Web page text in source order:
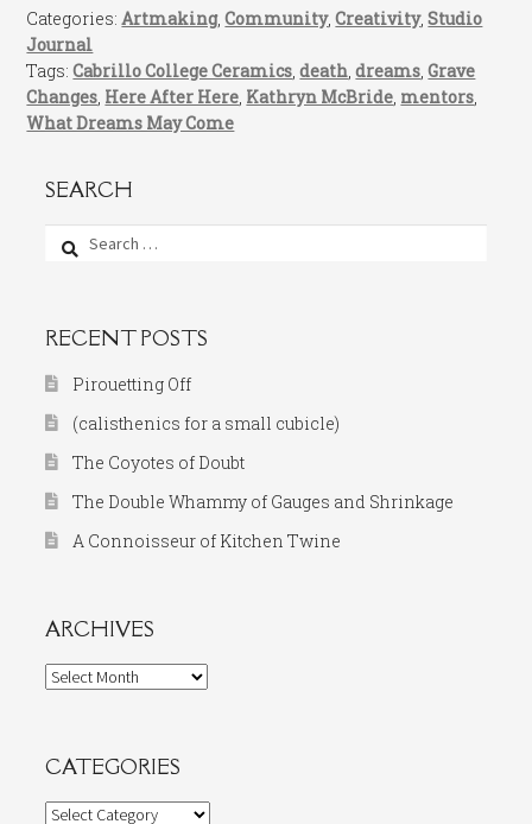
Categories:Artmaking,Community,Creativity,Studio
Journal
Tags:Cabrillo College Ceramics,death,dreams,Grave
Changes, Here After Here, Kathryn McBride, mentors,
What Dreams May Come
SEARCH
Search
RECENT POSTS
Pirouetting Off
(calisthenics for a small cubicle)
The Coyotes of Doubt
The Double Whammy of Gauges and Shrinkage
A Connoisseur of Kitchen Twine
ARCHIVES
Archives
CATEGORIES
Categories